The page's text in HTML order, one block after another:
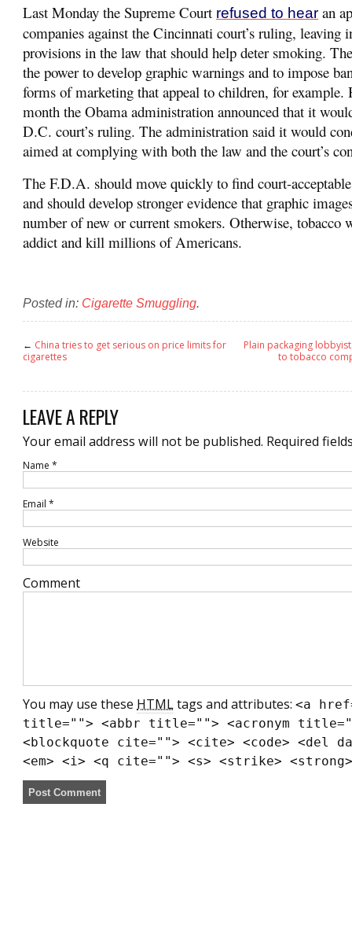
Last Monday the Supreme Court refused to hear an
companies against the Cincinnati court’s ruling, leaving
provisions in the law that should help deter smoking.
the power to develop graphic warnings and to impose
forms of marketing that appeal to children, for example.
month the Obama administration announced that it
D.C. court’s ruling. The administration said it would
aimed at complying with both the law and the court’s
The F.D.A. should move quickly to find court-
and should develop stronger evidence that graphic
number of new or current smokers. Otherwise, tobacco
addict and kill millions of Americans.
Posted in: Cigarette Smuggling.
← China tries to get serious on price limits for
cigarettes
Plain packaging
to tobacco
LEAVE A REPLY
Your email address will not be published. Required
Name *
Email *
Website
Comment
You may use these HTMLtags and attributes: <a
title=""> <abbr title=""> <acronym
<blockquote cite=""> <cite> <code> <del
<em> <i> <q cite=""> <s> <strike> <strong>